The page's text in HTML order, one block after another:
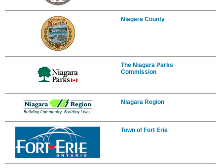
Niagara County
The Niagara Parks
Commission
Niagara Region
Town of Fort Erie